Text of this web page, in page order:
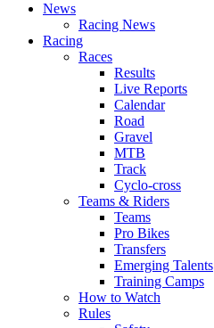
News
Racing News
Racing
Races
Results
Live Reports
Calendar
Road
Gravel
MTB
Track
Cyclo-cross
Teams & Riders
Teams
Pro Bikes
Transfers
Emerging Talents
Training Camps
How to Watch
Rules